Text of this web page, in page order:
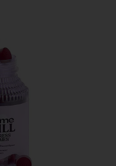
Ashwagandha Gummies